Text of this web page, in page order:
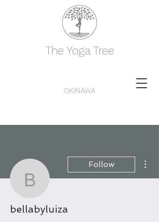
The Yoga Tree
OKINAWA
bellabyluiza
Follow
bellabyluiza